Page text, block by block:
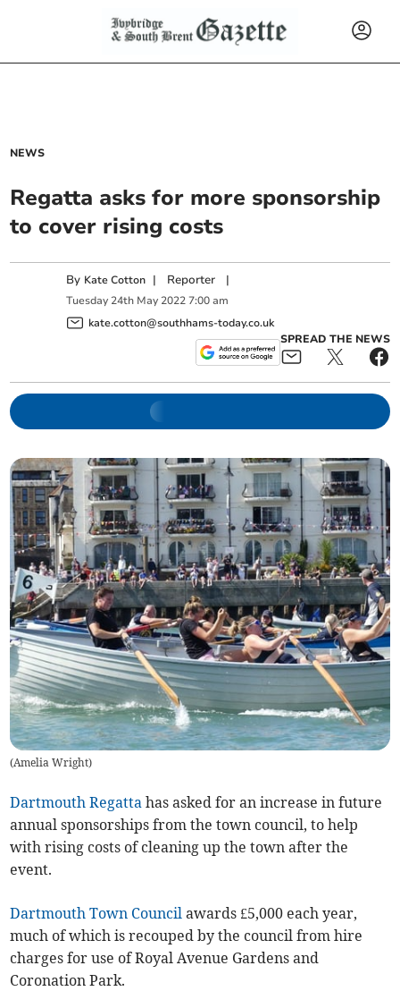
NEWS
Regatta asks for more sponsorship
to cover rising costs
By Kate Cotton | Reporter |
Tuesday 24th May 2022 7:00 am
kate.cotton@southhams-today.co.uk
SPREAD THE NEWS
(Amelia Wright)
Dartmouth Regatta has asked for an increase in future
annual sponsorships from the town council, to help
with rising costs of cleaning up the town after the
event.
Dartmouth Town Council awards £5,000 each year,
much of which is recouped by the council from hire
charges for use of Royal Avenue Gardens and
Coronation Park.